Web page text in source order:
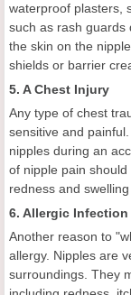
waterproof plasters,
such as rash guards
the skin on the
shields or barrier
5. A Chest Injury
Any type of chest
sensitive and
nipples during an
of nipple pain
redness and swelling
6. Allergic Infection
Another reason to
allergy. Nipples are
surroundings. They